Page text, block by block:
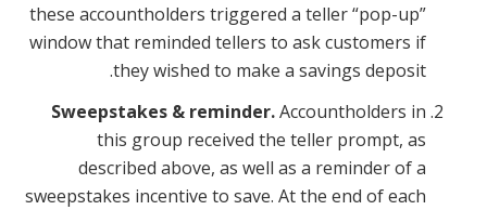
these accountholders triggered a teller “pop-up”
window that reminded tellers to ask customers if
they wished to make a savings deposit.
Sweepstakes & reminder.Accountholders in
this group received the teller prompt, as
described above, as well as a reminder of a
sweepstakes incentive to save. At the end of each